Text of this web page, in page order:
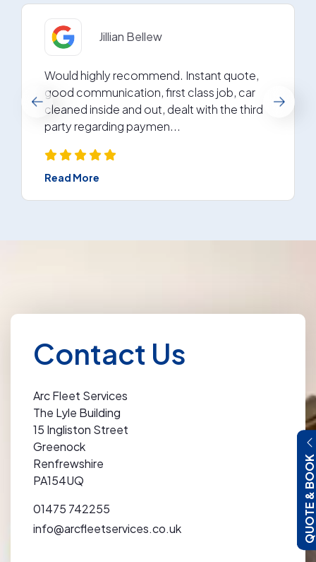
QUOTE
Jillian Bellew
Would highly recommend. Instant quote,
good communication, first class job, car
cleaned inside and out, dealt with the third
party regarding paymen...
Read More
Contact Us
Arc Fleet Services
The Lyle Building
15 Ingliston Street
Greenock
Renfrewshire
PA154UQ
01475 742255
info@arcfleetservices.co.uk